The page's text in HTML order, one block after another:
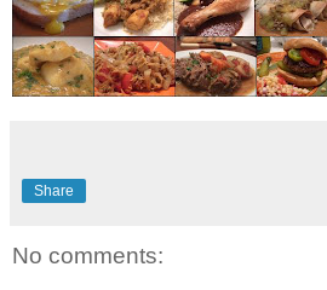
Share
No comments: